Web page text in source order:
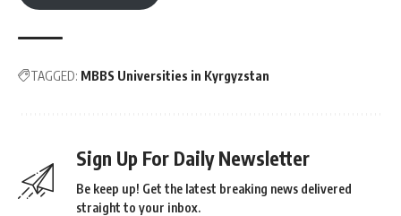
TAGGED: MBBS Universities in Kyrgyzstan
Sign Up For Daily Newsletter
Be keep up! Get the latest breaking news delivered
straight to your inbox.